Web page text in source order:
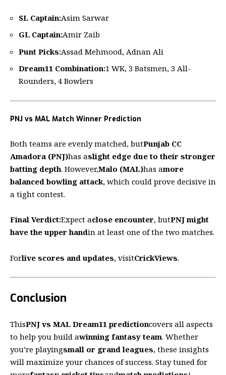
SL Captain:Asim Sarwar
GL Captain:Amir Zaib
Punt Picks:Assad Mehmood, Adnan Ali
Dream11 Combination:1 WK, 3 Batsmen, 3 All-
Rounders, 4 Bowlers
PNJ vs MAL Match Winner Prediction
Both teams are evenly matched, butPunjab CC
Amadora (PNJ)has aslight edge due to their stronger
batting depth. However,Malo (MAL)has amore
balanced bowling attack, which could prove decisive in
a tight contest.
Final Verdict:Expect aclose encounter, butPNJ might
have the upper handin at least one of the two matches.
Forlive scores and updates, visitCrickViews.
Conclusion
ThisPNJ vs MAL Dream11 predictioncovers all aspects
to help you build awinning fantasy team. Whether
you’re playingsmall or grand leagues, these insights
will maximize your chances of success. Stay tuned for